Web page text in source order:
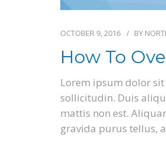
OCTOBER 9, 2016 BY
How To
Lorem ipsum dolor
sollicitudin. Duis
mattis non est.
gravida purus tellus,